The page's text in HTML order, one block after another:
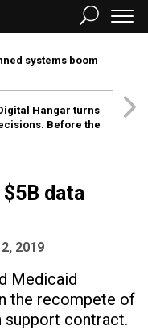
systems boom
Hangar turns
Before the
data
2019
Medicaid
the recompete of
support contract.